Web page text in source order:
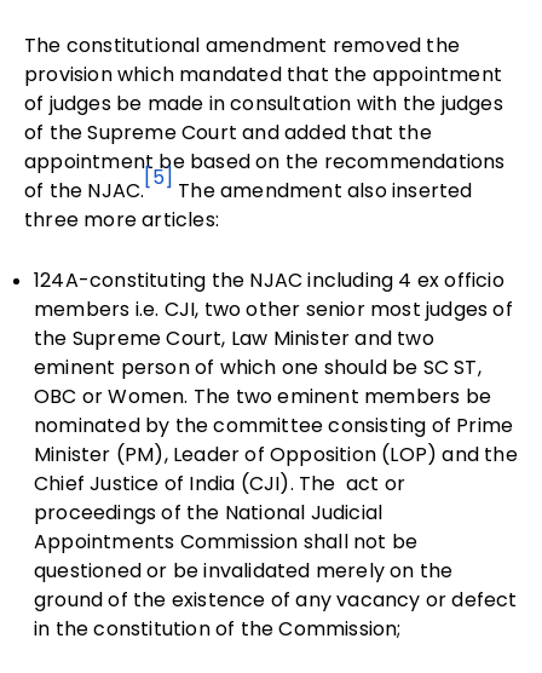
The constitutional amendment removed the
provision which mandated that the appointment
of judges be made in consultation with the judges
of the Supreme Court and added that the
appointment be based on the recommendations
of the NJAC.[5] The amendment also inserted
three more articles:
124A-constituting the NJAC including 4 ex officio
members i.e. CJI, two other senior most judges of
the Supreme Court, Law Minister and two
eminent person of which one should be SC ST,
OBC or Women. The two eminent members be
nominated by the committee consisting of Prime
Minister (PM), Leader of Opposition (LOP) and the
Chief Justice of India (CJI). The act or
proceedings of the National Judicial
Appointments Commission shall not be
questioned or be invalidated merely on the
ground of the existence of any vacancy or defect
in the constitution of the Commission;